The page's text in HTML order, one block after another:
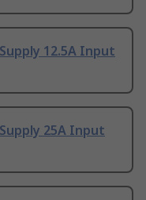
12.5A Input
25A Input